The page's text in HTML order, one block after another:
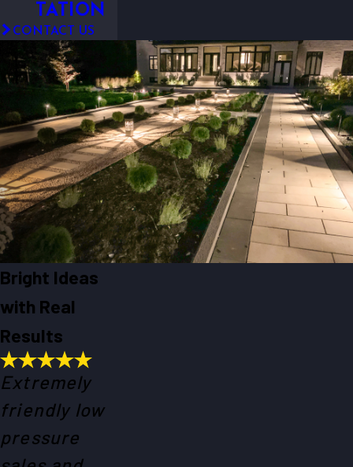
TATION
CONTACT US
Bright Ideas
with Real
Results
Extremely
friendly low
pressure